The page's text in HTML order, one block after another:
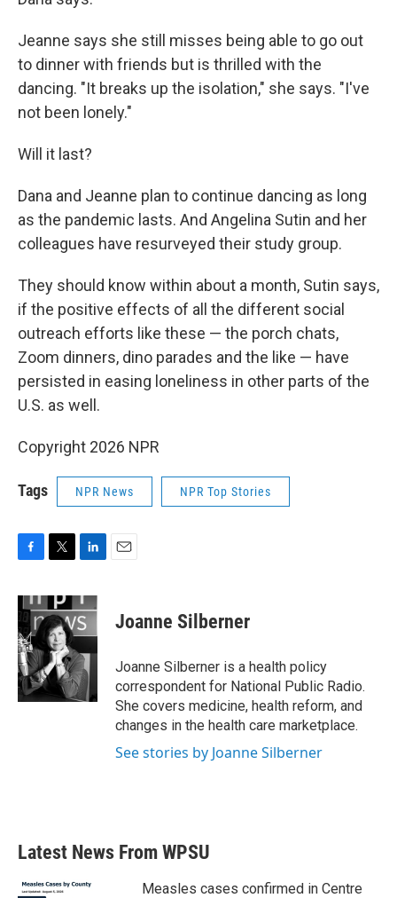
Jeanne says she still misses being able to go out
to dinner with friends but is thrilled with the
dancing. "It breaks up the isolation," she says. "I've
not been lonely."
Will it last?
Dana and Jeanne plan to continue dancing as long
as the pandemic lasts. And Angelina Sutin and her
colleagues have resurveyed their study group.
They should know within about a month, Sutin says,
if the positive effects of all the different social
outreach efforts like these — the porch chats,
Zoom dinners, dino parades and the like — have
persisted in easing loneliness in other parts of the
U.S. as well.
Copyright 2026 NPR
Tags NPR News NPR Top Stories
F
c
e
b
o
o
k
T
i
t
t
e
r
L
n
k
e
I
n
E
Joanne Silberner
Joanne Silberner is a health policy
correspondent for National Public Radio.
She covers medicine, health reform, and
changes in the health care marketplace.
See stories by Joanne Silberner
Latest News From WPSU
Measles cases confirmed in Centre